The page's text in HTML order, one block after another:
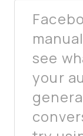
see
your